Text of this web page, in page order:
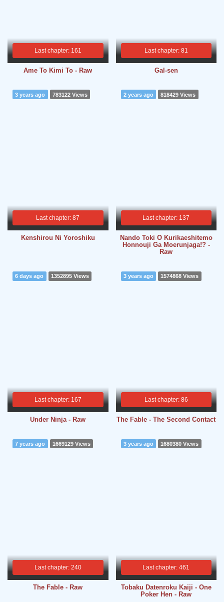
Last chapter: 161
Ame To Kimi To - Raw
Last chapter: 81
Gal-sen
Last chapter: 87
3 years ago 783122 Views
Kenshirou Ni Yoroshiku
Last chapter: 137
2 years ago 818429 Views
Nando Toki O Kurikaeshitemo
Honnouji Ga Moerunjaga!? -
Raw
Last chapter: 167
6 days ago 1352895 Views
Under Ninja - Raw
Last chapter: 86
3 years ago 1574868 Views
The Fable - The Second Contact
Last chapter: 240
7 years ago 1669129 Views
The Fable - Raw
Last chapter: 461
3 years ago 1680380 Views
Tobaku Datenroku Kaiji - One
Poker Hen - Raw